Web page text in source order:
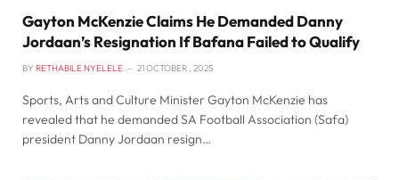
Gayton McKenzie Claims He Demanded Danny
Jordaan’s Resignation If Bafana Failed to Qualify
BY RETHABILE NYELELE 21 OCTOBER , 2025
Sports, Arts and Culture Minister Gayton McKenzie has
revealed that he demanded SA Football Association (Safa)
president Danny Jordaan resign…